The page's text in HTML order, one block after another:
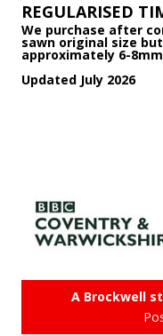
REGULARISED
We purchase after
sawn original size
approximately 6-
Updated July 2026
A Brockwell